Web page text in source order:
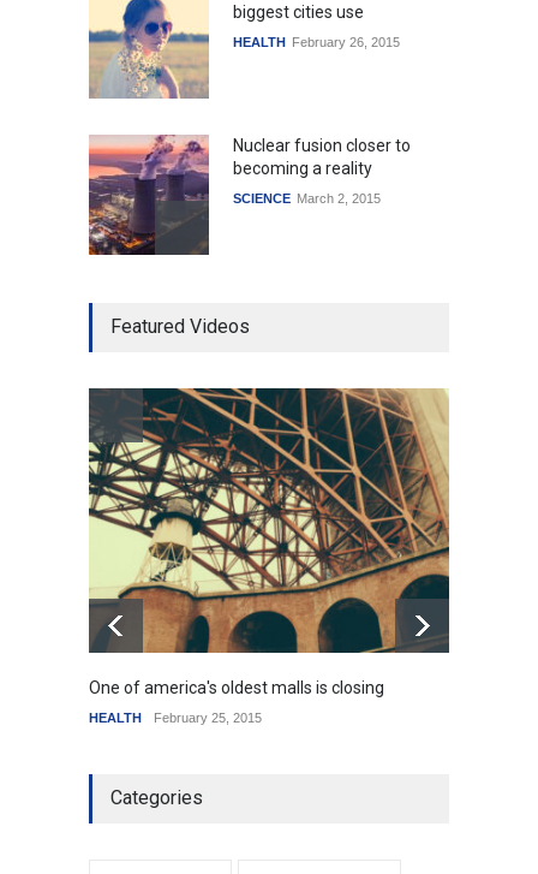
biggest cities use
HEALTH February 26, 2015
Nuclear fusion closer to
becoming a reality
SCIENCE March 2, 2015
mortgage drop
How the future could
resemble the past
HEALTH January 15, 2015
Featured Videos
One of america's oldest malls is closing
HEALTH February 25, 2015
Categories